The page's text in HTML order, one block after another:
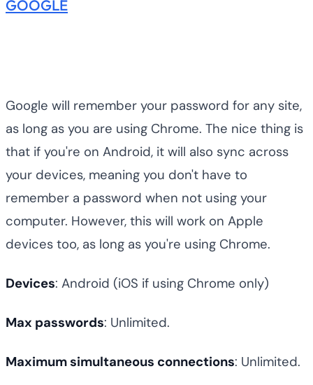
GOOGLE
Google will remember your password for any site,
as long as you are using Chrome. The nice thing is
that if you're on Android, it will also sync across
your devices, meaning you don't have to
remember a password when not using your
computer. However, this will work on Apple
devices too, as long as you're using Chrome.
Devices: Android (iOS if using Chrome only)
Max passwords: Unlimited.
Maximum simultaneous connections: Unlimited.